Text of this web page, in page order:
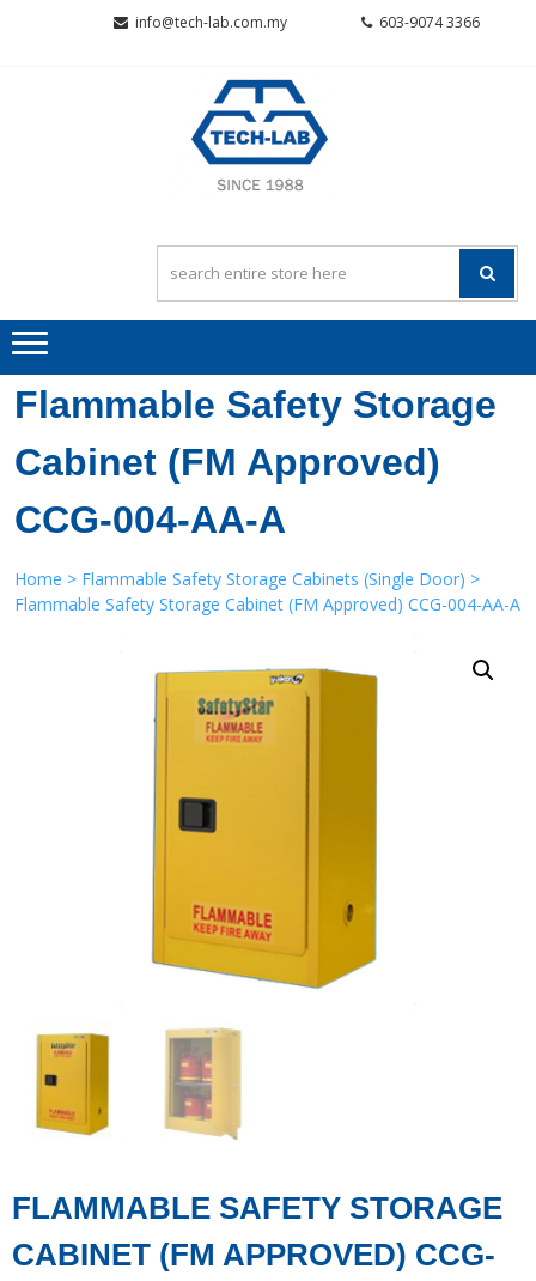
info@tech-lab.com.my 603-9074 3366
Flammable Safety Storage
Cabinet (FM Approved)
CCG-004-AA-A
Home > Flammable Safety Storage Cabinets (Single Door) >
Flammable Safety Storage Cabinet (FM Approved) CCG-004-AA-A
FLAMMABLE SAFETY STORAGE
CABINET (FM APPROVED) CCG-